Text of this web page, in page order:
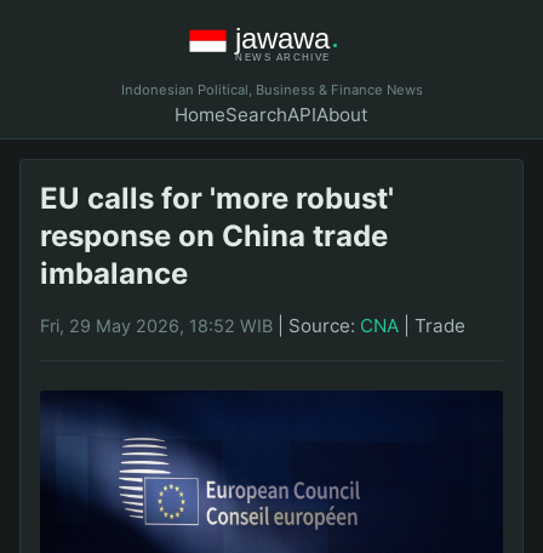
Indonesian Political, Business & Finance News
HomeSearchAPIAbout
EU calls for 'more robust'
response on China trade
imbalance
Fri, 29 May 2026, 18:52 WIB Source: CNA Trade